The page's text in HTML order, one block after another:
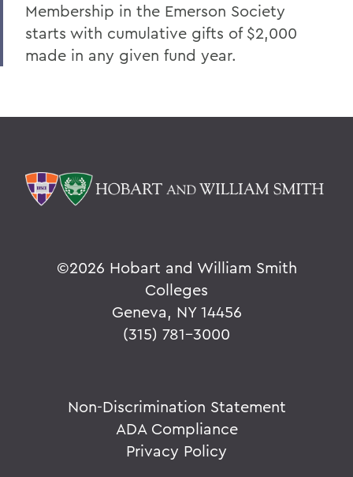
Collections
Reynolds '78 Endows Sandra McGuire
Scholarship
New Chairs
New Leadership for Athletics
Herons Finish No. 2 in Nation
Athletics Round-Up
From the Ground Up
Buildings of the Future
Ensuring the Future of Children's
The National Pastime
Membership in the Emerson Society
starts with cumulative gifts of $2,000
made in any given fund year.
©2026 Hobart and William Smith
Colleges
Geneva, NY 14456
(315) 781-3000
Non-Discrimination Statement
ADA Compliance
Privacy Policy